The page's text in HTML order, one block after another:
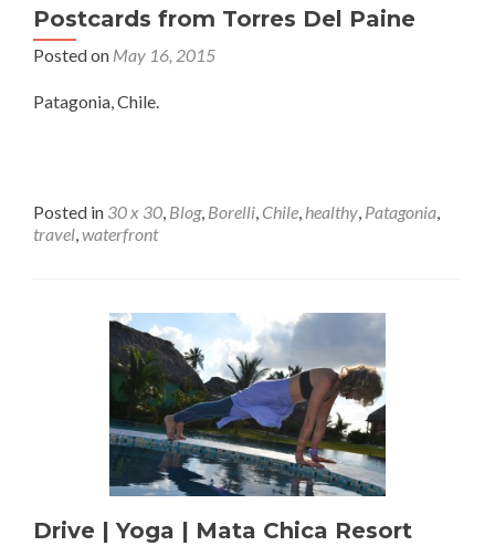
Postcards from Torres Del Paine
Posted on May 16, 2015
Patagonia, Chile.
Posted in 30 x 30 Blog, Borelli Chile healthy Patagonia
travel waterfront
Drive | Yoga | Mata Chica Resort